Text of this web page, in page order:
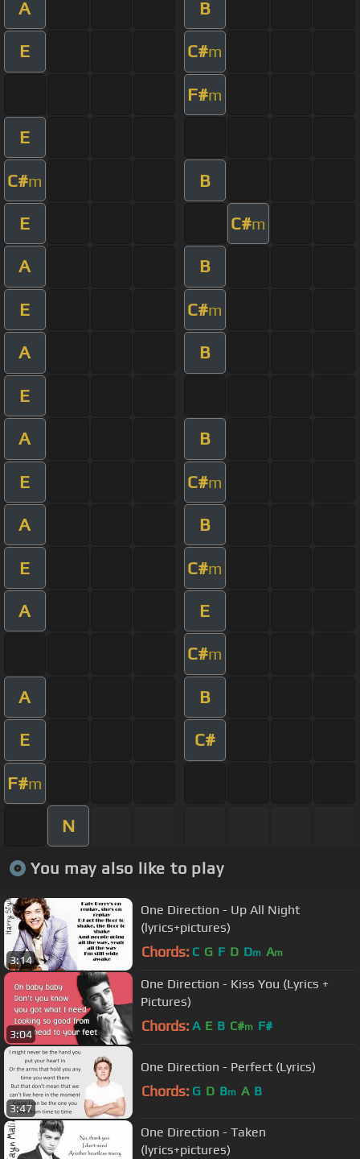
A B
E C#m
F#m
E
C#m B
E C#m
A B
E C#m
A B
E
A B
E C#m
A B
E C#m
A E
C#m
A B
E C#
F#m
N
You may also like to play
3:14
One Direction - Up All Night
(lyrics+pictures)
Chords: C G F D Dm Am
3:04
One Direction - Kiss You (Lyrics +
Pictures)
Chords: A E B C#m F#
3:47
One Direction - Perfect (Lyrics)
Chords: G D Bm A B
One Direction - Taken
(lyrics+pictures)